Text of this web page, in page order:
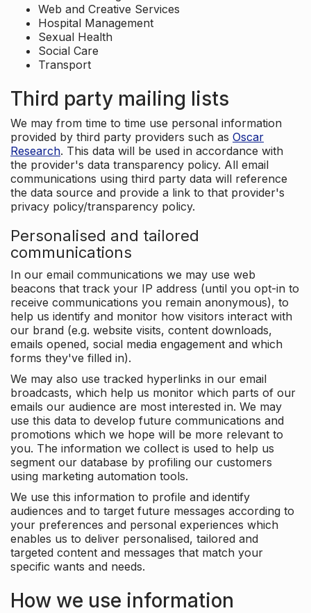
Web and Creative Services
Hospital Management
Sexual Health
Social Care
Transport
Third party mailing lists
We may from time to time use personal information
provided by third party providers such as Oscar
Research. This data will be used in accordance with
the provider's data transparency policy. All email
communications using third party data will reference
the data source and provide a link to that provider's
privacy policy/transparency policy.
Personalised and tailored
communications
In our email communications we may use web
beacons that track your IP address (until you opt-in to
receive communications you remain anonymous), to
help us identify and monitor how visitors interact with
our brand (e.g. website visits, content downloads,
emails opened, social media engagement and which
forms they've filled in).
We may also use tracked hyperlinks in our email
broadcasts, which help us monitor which parts of our
emails our audience are most interested in. We may
use this data to develop future communications and
promotions which we hope will be more relevant to
you. The information we collect is used to help us
segment our database by profiling our customers
using marketing automation tools.
We use this information to profile and identify
audiences and to target future messages according to
your preferences and personal experiences which
enables us to deliver personalised, tailored and
targeted content and messages that match your
specific wants and needs.
How we use information